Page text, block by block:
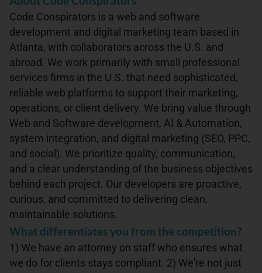
Code Conspirators is a web and software
development and digital marketing team based in
Atlanta, with collaborators across the U.S. and
abroad. We work primarily with small professional
services firms in the U.S. that need sophisticated,
reliable web platforms to support their marketing,
operations, or client delivery. We bring value through
Web and Software development, AI & Automation,
system integration, and digital marketing (SEO, PPC,
and social). We prioritize quality, communication,
and a clear understanding of the business objectives
behind each project. Our developers are proactive,
curious, and committed to delivering clean,
maintainable solutions.
What differentiates you from the competition?
1) We have an attorney on staff who ensures what
we do for clients stays compliant. 2) We're not just